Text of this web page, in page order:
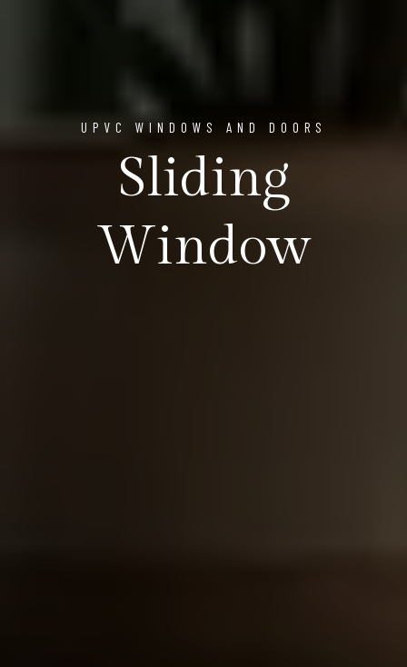
UPVC WINDOWS AND DOORS
Sliding
Window